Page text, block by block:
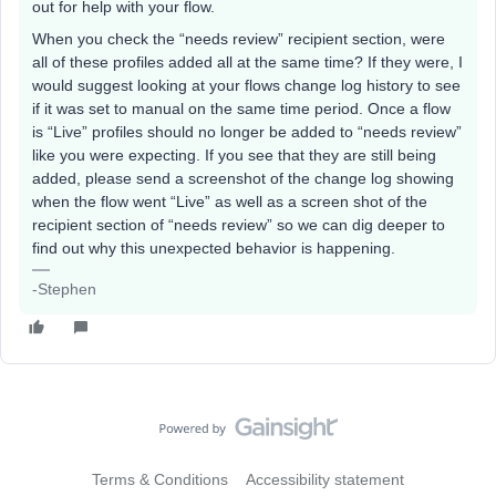
out for help with your flow.
When you check the “needs review” recipient section, were
all of these profiles added all at the same time? If they were, I
would suggest looking at your flows change log history to see
if it was set to manual on the same time period. Once a flow
is “Live” profiles should no longer be added to “needs review”
like you were expecting. If you see that they are still being
added, please send a screenshot of the change log showing
when the flow went “Live” as well as a screen shot of the
recipient section of “needs review” so we can dig deeper to
find out why this unexpected behavior is happening.
-Stephen
Terms & Conditions Accessibility statement